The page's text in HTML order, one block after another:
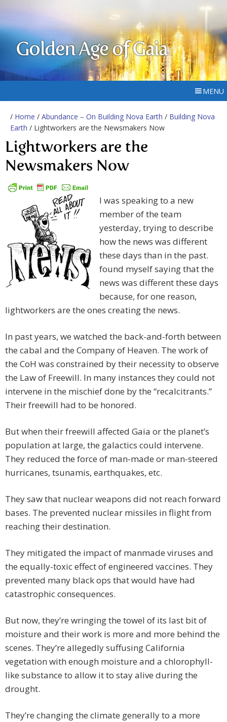
Golden Age of Gaia
MENU
/ Home / Abundance – On Building Nova Earth / Building Nova
Earth / Lightworkers are the Newsmakers Now
Lightworkers are the
Newsmakers Now
I was speaking to a new
member of the team
yesterday, trying to describe
how the news was different
these days than in the past.
found myself saying that the
news was different these days
because, for one reason,
lightworkers are the ones creating the news.
In past years, we watched the back-and-forth between
the cabal and the Company of Heaven. The work of
the CoH was constrained by their necessity to observe
the Law of Freewill. In many instances they could not
intervene in the mischief done by the “recalcitrants.”
Their freewill had to be honored.
But when their freewill affected Gaia or the planet’s
population at large, the galactics could intervene.
They reduced the force of man-made or man-steered
hurricanes, tsunamis, earthquakes, etc.
They saw that nuclear weapons did not reach forward
bases. The prevented nuclear missiles in flight from
reaching their destination.
They mitigated the impact of manmade viruses and
the equally-toxic effect of engineered vaccines. They
prevented many black ops that would have had
catastrophic consequences.
But now, they’re wringing the towel of its last bit of
moisture and their work is more and more behind the
scenes. They’re allegedly suffusing California
vegetation with enough moisture and a chlorophyll-
like substance to allow it to stay alive during the
drought.
They’re changing the climate generally to a more